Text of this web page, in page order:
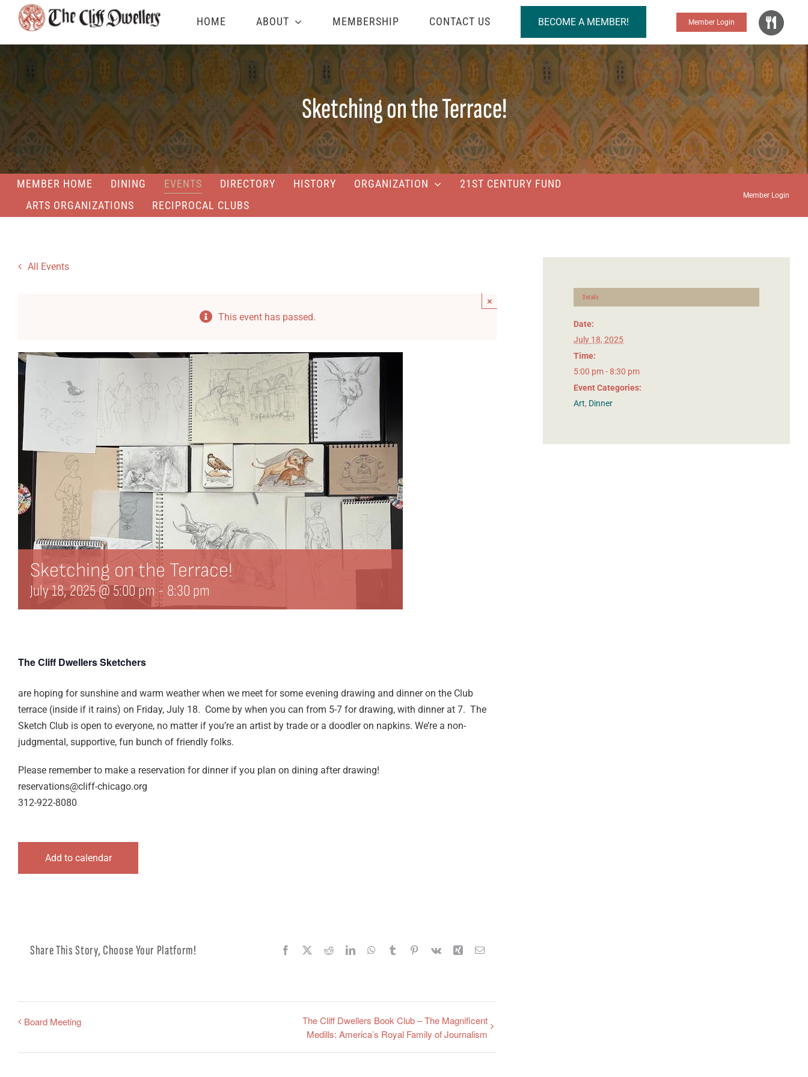
HOME ABOUT MEMBERSHIP CONTACT US BECOME A MEMBER! Member Login
Sketching on the Terrace!
MEMBER HOME DINING EVENTS DIRECTORY HISTORY ORGANIZATION
21ST CENTURY FUND
ARTS ORGANIZATIONS
RECIPROCAL CLUBS
Member Login
All Events
This event has passed.
×
Sketching on the Terrace!
July 18, 2025 @ 5:00 pm- 8:30 pm
The Cliff Dwellers Sketchers
are hoping for sunshine and warm weather when we meet for some evening drawing and dinner on the Club
terrace (inside if it rains) on Friday, July 18. Come by when you can from 5-7 for drawing, with dinner at 7. The
Sketch Club is open to everyone, no matter if you’re an artist by trade or a doodler on napkins. We’re a non-
judgmental, supportive, fun bunch of friendly folks.
Please remember to make a reservation for dinner if you plan on dining after drawing!
reservations@cliff-chicago.org
312-922-8080
Add to calendar
Share This Story, Choose Your Platform! Facebook RedditLinkedInWhatsApp
Tumblr Pinterest
Vk Xing Email
Board Meeting
The Cliff Dwellers Book Club – The Magnificent
Medills: America’s Royal Family of Journalism
Details
Date:
July 18, 2025
Time:
5:00 pm - 8:30 pm
Event Categories:
Art, Dinner